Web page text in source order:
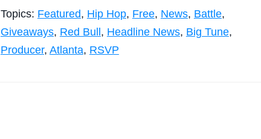
Topics: Featured, Hip Hop, Free, News, Battle,
Giveaways, Red Bull, Headline News, Big Tune,
Producer, Atlanta, RSVP